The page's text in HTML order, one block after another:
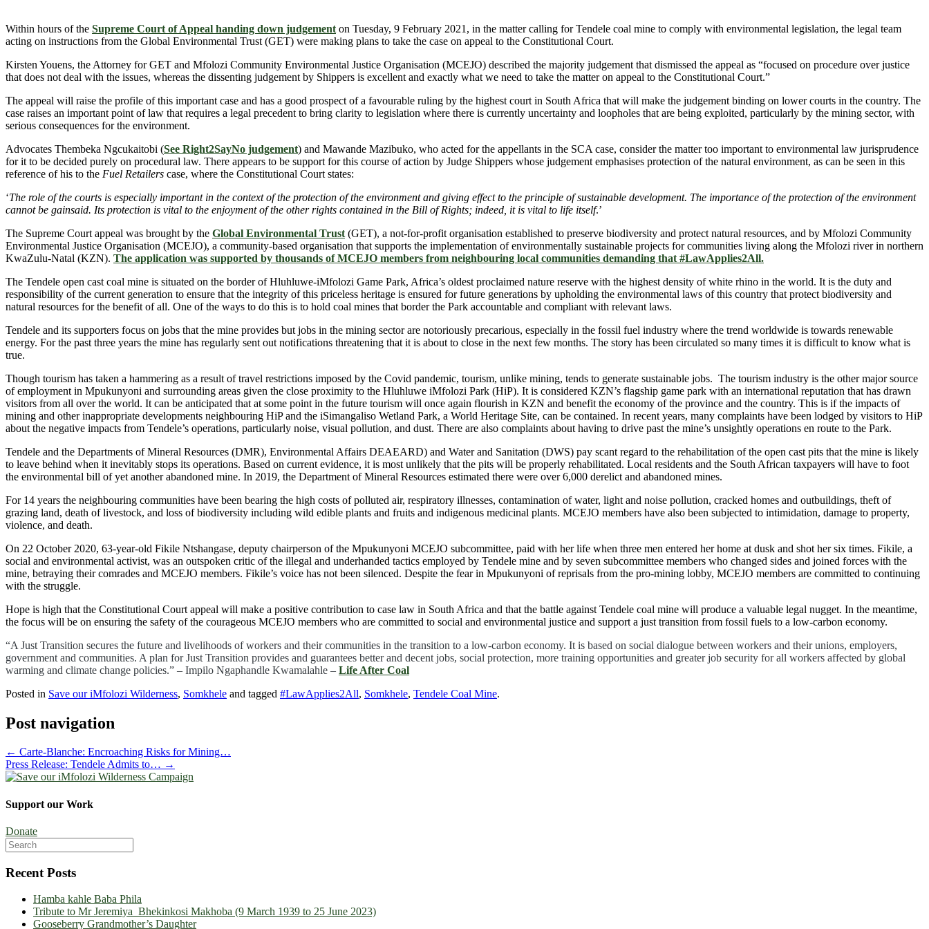
Within hours of the Supreme Court of Appeal handing down judgement on Tuesday, 9 February 2021, in the matter calling for Tendele coal mine to comply with environmental legislation, the legal team
acting on instructions from the Global Environmental Trust (GET) were making plans to take the case on appeal to the Constitutional Court.
Kirsten Youens, the Attorney for GET and Mfolozi Community Environmental Justice Organisation (MCEJO) described the majority judgement that dismissed the appeal as “focused on procedure over justice
that does not deal with the issues, whereas the dissenting judgement by Shippers is excellent and exactly what we need to take the matter on appeal to the Constitutional Court.”
The appeal will raise the profile of this important case and has a good prospect of a favourable ruling by the highest court in South Africa that will make the judgement binding on lower courts in the country. The
case raises an important point of law that requires a legal precedent to bring clarity to legislation where there is currently uncertainty and loopholes that are being exploited, particularly by the mining sector, with
serious consequences for the environment.
Advocates Thembeka Ngcukaitobi (See Right2SayNo judgement) and Mawande Mazibuko, who acted for the appellants in the SCA case, consider the matter too important to environmental law jurisprudence
for it to be decided purely on procedural law. There appears to be support for this course of action by Judge Shippers whose judgement emphasises protection of the natural environment, as can be seen in this
reference of his to the Fuel Retailers case, where the Constitutional Court states:
‘The role of the courts is especially important in the context of the protection of the environment and giving effect to the principle of sustainable development. The importance of the protection of the environment
cannot be gainsaid. Its protection is vital to the enjoyment of the other rights contained in the Bill of Rights; indeed, it is vital to life itself.’
The Supreme Court appeal was brought by the Global Environmental Trust (GET), a not-for-profit organisation established to preserve biodiversity and protect natural resources, and by Mfolozi Community
Environmental Justice Organisation (MCEJO), a community-based organisation that supports the implementation of environmentally sustainable projects for communities living along the Mfolozi river in northern
KwaZulu-Natal (KZN). The application was supported by thousands of MCEJO members from neighbouring local communities demanding that #LawApplies2All.
The Tendele open cast coal mine is situated on the border of Hluhluwe-iMfolozi Game Park, Africa’s oldest proclaimed nature reserve with the highest density of white rhino in the world. It is the duty and
responsibility of the current generation to ensure that the integrity of this priceless heritage is ensured for future generations by upholding the environmental laws of this country that protect biodiversity and
natural resources for the benefit of all. One of the ways to do this is to hold coal mines that border the Park accountable and compliant with relevant laws.
Tendele and its supporters focus on jobs that the mine provides but jobs in the mining sector are notoriously precarious, especially in the fossil fuel industry where the trend worldwide is towards renewable
energy. For the past three years the mine has regularly sent out notifications threatening that it is about to close in the next few months. The story has been circulated so many times it is difficult to know what is
true.
Though tourism has taken a hammering as a result of travel restrictions imposed by the Covid pandemic, tourism, unlike mining, tends to generate sustainable jobs. The tourism industry is the other major source
of employment in Mpukunyoni and surrounding areas given the close proximity to the Hluhluwe iMfolozi Park (HiP). It is considered KZN’s flagship game park with an international reputation that has drawn
visitors from all over the world. It can be anticipated that at some point in the future tourism will once again flourish in KZN and benefit the economy of the province and the country. This is if the impacts of
mining and other inappropriate developments neighbouring HiP and the iSimangaliso Wetland Park, a World Heritage Site, can be contained. In recent years, many complaints have been lodged by visitors to HiP
about the negative impacts from Tendele’s operations, particularly noise, visual pollution, and dust. There are also complaints about having to drive past the mine’s unsightly operations en route to the Park.
Tendele and the Departments of Mineral Resources (DMR), Environmental Affairs DEAEARD) and Water and Sanitation (DWS) pay scant regard to the rehabilitation of the open cast pits that the mine is likely
to leave behind when it inevitably stops its operations. Based on current evidence, it is most unlikely that the pits will be properly rehabilitated. Local residents and the South African taxpayers will have to foot
the environmental bill of yet another abandoned mine. In 2019, the Department of Mineral Resources estimated there were over 6,000 derelict and abandoned mines.
For 14 years the neighbouring communities have been bearing the high costs of polluted air, respiratory illnesses, contamination of water, light and noise pollution, cracked homes and outbuildings, theft of
grazing land, death of livestock, and loss of biodiversity including wild edible plants and fruits and indigenous medicinal plants. MCEJO members have also been subjected to intimidation, damage to property,
violence, and death.
On 22 October 2020, 63-year-old Fikile Ntshangase, deputy chairperson of the Mpukunyoni MCEJO subcommittee, paid with her life when three men entered her home at dusk and shot her six times. Fikile, a
social and environmental activist, was an outspoken critic of the illegal and underhanded tactics employed by Tendele mine and by seven subcommittee members who changed sides and joined forces with the
mine, betraying their comrades and MCEJO members. Fikile’s voice has not been silenced. Despite the fear in Mpukunyoni of reprisals from the pro-mining lobby, MCEJO members are committed to continuing
with the struggle.
Hope is high that the Constitutional Court appeal will make a positive contribution to case law in South Africa and that the battle against Tendele coal mine will produce a valuable legal nugget. In the meantime,
the focus will be on ensuring the safety of the courageous MCEJO members who are committed to social and environmental justice and support a just transition from fossil fuels to a low-carbon economy.
“A Just Transition secures the future and livelihoods of workers and their communities in the transition to a low-carbon economy. It is based on social dialogue between workers and their unions, employers,
government and communities. A plan for Just Transition provides and guarantees better and decent jobs, social protection, more training opportunities and greater job security for all workers affected by global
warming and climate change policies.” – Impilo Ngaphandle Kwamalahle – Life After Coal
Posted in Save our iMfolozi Wilderness, Somkhele and tagged #LawApplies2All, Somkhele, Tendele Coal Mine.
Post navigation
← Carte-Blanche: Encroaching Risks for Mining…
Press Release: Tendele Admits to… →
Support our Work
Donate
Search
for:
Recent Posts
Hamba kahle Baba Phila
Tribute to Mr Jeremiya Bhekinkosi Makhoba (9 March 1939 to 25 June 2023)
Gooseberry Grandmother’s Daughter